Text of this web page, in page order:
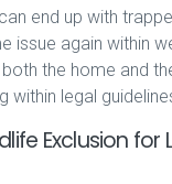
end up with
issue again within
the home and
within legal
Exclusion